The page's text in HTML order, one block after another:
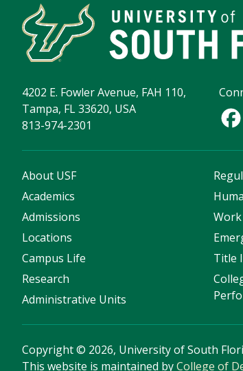
4202 E. Fowler Avenue, FAH 110,
Tampa, FL 33620, USA
813-974-2301
About USF
Academics
Admissions
Locations
Campus Life
Research
Administrative Units
Work
Title
Copyright© 2026, University of South
This website is maintained byCollege of